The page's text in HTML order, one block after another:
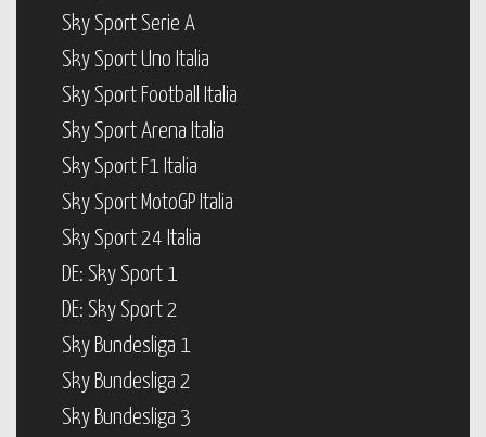
Sky Sport Serie A
Sky Sport Uno Italia
Sky Sport Football Italia
Sky Sport Arena Italia
Sky Sport F1 Italia
Sky Sport MotoGP Italia
Sky Sport 24 Italia
DE: Sky Sport 1
DE: Sky Sport 2
Sky Bundesliga 1
Sky Bundesliga 2
Sky Bundesliga 3